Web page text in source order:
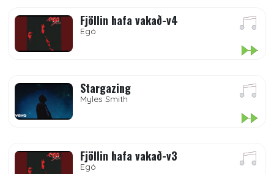
Fjöllin hafa vakað-v4
Egó
Stargazing
Myles Smith
Fjöllin hafa vakað-v3
Egó